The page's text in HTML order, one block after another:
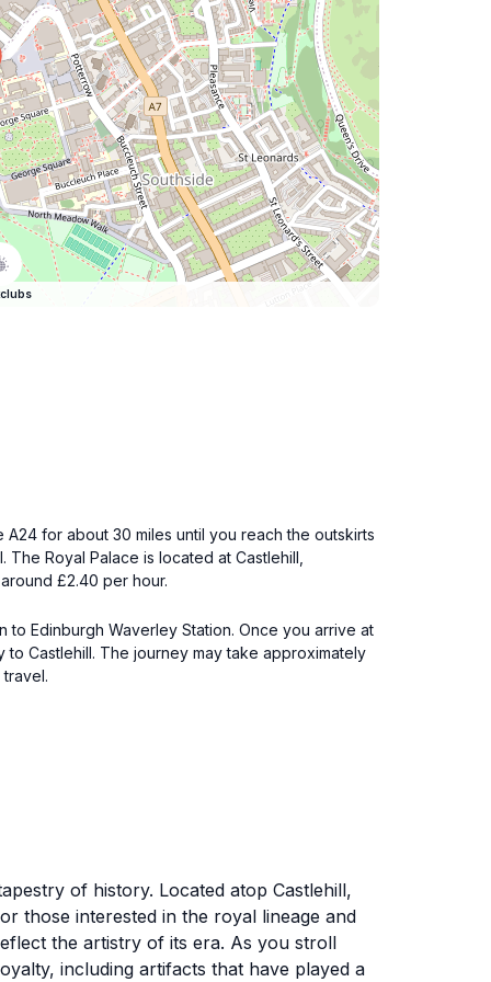
for about 30 miles until you reach the outskirts
Royal Palace is located at Castlehill,
£2.40 per hour.
to Edinburgh Waverley Station. Once you arrive at
Castlehill. The journey may take approximately
of history. Located atop Castlehill,
those interested in the royal lineage and
the artistry of its era. As you stroll
including artifacts that have played a